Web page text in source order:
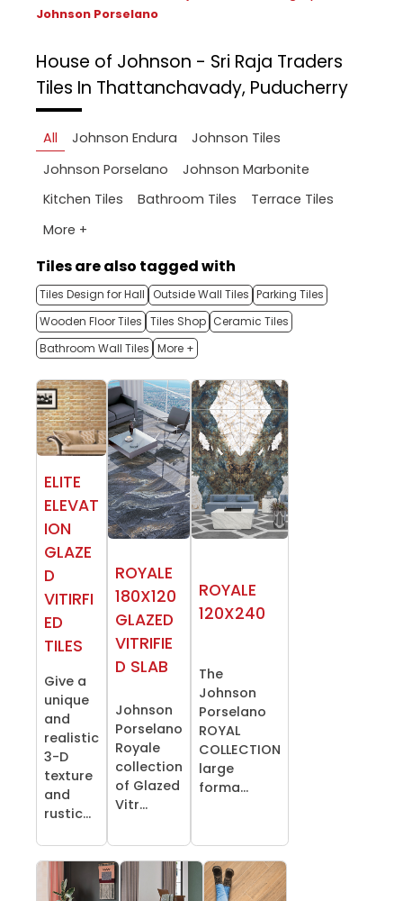
Johnson Porselano
House of Johnson - Sri Raja Traders
Tiles In Thattanchavady, Puducherry
All Johnson Endura
Johnson Tiles
Johnson Porselano
Johnson Marbonite
Kitchen Tiles
Bathroom Tiles
Terrace Tiles
More +
Tiles are also tagged with
Tiles Design for Hall Outside Wall Tiles Parking Tiles
Wooden Floor Tiles Tiles Shop Ceramic Tiles
Bathroom Wall Tiles More +
ELITE
ELEVAT
ION
GLAZE
D
VITIRFI
ED
TILES
Give a
unique
and
realistic
3-D
texture
and
rustic...
ROYALE
180X120
GLAZED
VITRIFIE
D SLAB
Johnson
Porselano
Royale
collection
of Glazed
Vitr...
ROYALE
120X240
The
Johnson
Porselano
ROYAL
COLLECTION
large
forma...